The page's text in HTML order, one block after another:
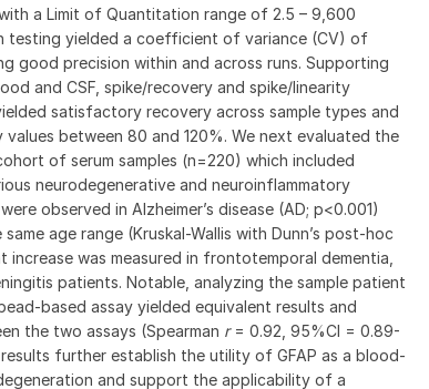
a Limit of Quantitation range of 2.5 – 9,600
testing yielded a coefficient of variance (CV) of
good precision within and across runs. Supporting
and CSF, spike/recovery and spike/linearity
satisfactory recovery across sample types and
between 80 and 120%. We next evaluated the
of serum samples (n=220) which included
neurodegenerative and neuroinflammatory
observed in Alzheimer’s disease (AD; p<0.001)
age range (Kruskal-Wallis with Dunn’s post-hoc
was measured in frontotemporal dementia,
patients. Notable, analyzing the sample patient
based assay yielded equivalent results and
the two assays (Spearman r= 0.92, 95%CI = 0.89-
further establish the utility of GFAP as a blood-
and support the applicability of a